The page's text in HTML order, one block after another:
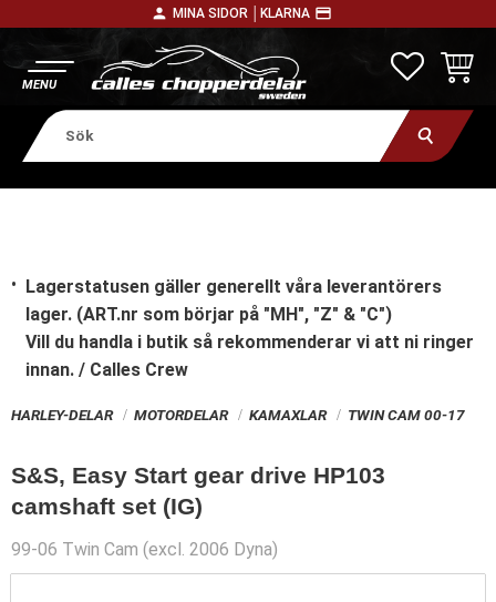
person MINA SIDOR │ KLARNA payment
Lagerstatusen gäller generellt våra leverantörers
lager. (ART.nr som börjar på "MH", "Z" & "C")
Vill du handla i butik så rekommenderar vi att ni ringer
innan. / Calles Crew
HARLEY-DELAR MOTORDELAR KAMAXLAR TWIN CAM 00-17
S&S, Easy Start gear drive HP103
camshaft set (IG)
99-06 Twin Cam (excl. 2006 Dyna)